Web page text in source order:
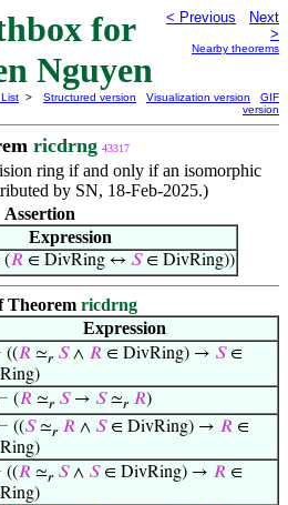
for
Nguyen
< Previous
Next
>
Nearby theorems
>
Structured version Visualization version
GIF
version
ricdrng 43317
ring if and only if an isomorphic
by SN, 18-Feb-2025.)
Assertion
Expression
𝑅 ∈ DivRing ↔ 𝑆∈ DivRing))
Theorem ricdrng
Expression
((𝑅 ≃𝑟 𝑆∧ 𝑅 ∈ DivRing) → 𝑆∈
⊢ (𝑅 ≃𝑟 𝑆→ 𝑆≃𝑟 𝑅)
⊢ ((𝑆≃𝑟 𝑅 ∧ 𝑆∈ DivRing) → 𝑅 ∈
((𝑅 ≃𝑟 𝑆∧ 𝑆∈ DivRing) → 𝑅 ∈